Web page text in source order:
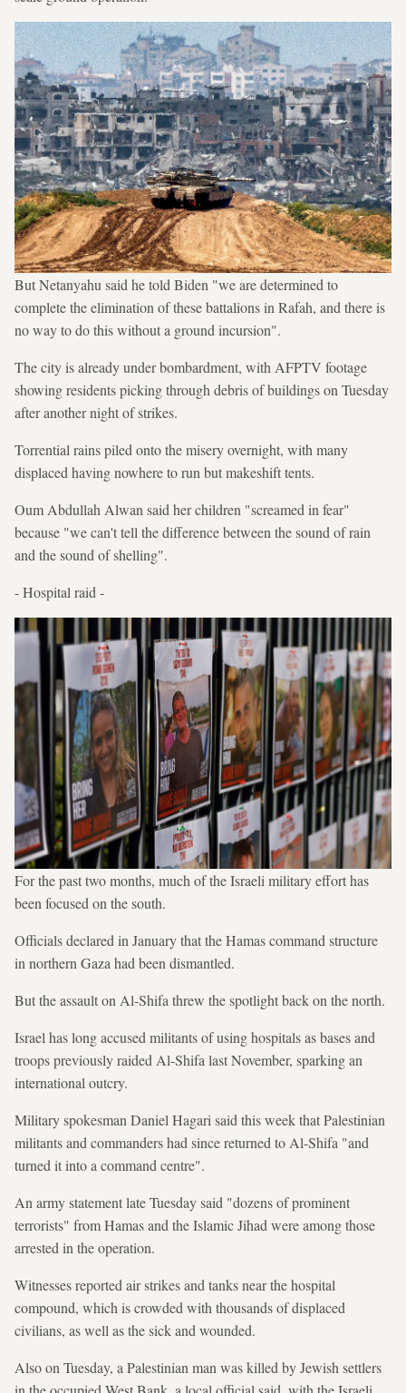
But Netanyahu said he told Biden "we are determined to
complete the elimination of these battalions in Rafah, and there is
no way to do this without a ground incursion".
The city is already under bombardment, with AFPTV footage
showing residents picking through debris of buildings on Tuesday
after another night of strikes.
Torrential rains piled onto the misery overnight, with many
displaced having nowhere to run but makeshift tents.
Oum Abdullah Alwan said her children "screamed in fear"
because "we can't tell the difference between the sound of rain
and the sound of shelling".
- Hospital raid -
For the past two months, much of the Israeli military effort has
been focused on the south.
Officials declared in January that the Hamas command structure
in northern Gaza had been dismantled.
But the assault on Al-Shifa threw the spotlight back on the north.
Israel has long accused militants of using hospitals as bases and
troops previously raided Al-Shifa last November, sparking an
international outcry.
Military spokesman Daniel Hagari said this week that Palestinian
militants and commanders had since returned to Al-Shifa "and
turned it into a command centre".
An army statement late Tuesday said "dozens of prominent
terrorists" from Hamas and the Islamic Jihad were among those
arrested in the operation.
Witnesses reported air strikes and tanks near the hospital
compound, which is crowded with thousands of displaced
civilians, as well as the sick and wounded.
Also on Tuesday, a Palestinian man was killed by Jewish settlers